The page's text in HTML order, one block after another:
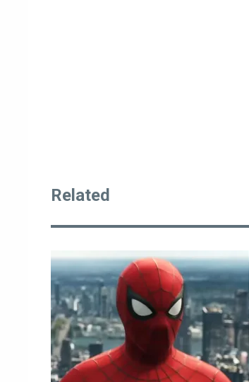
Related